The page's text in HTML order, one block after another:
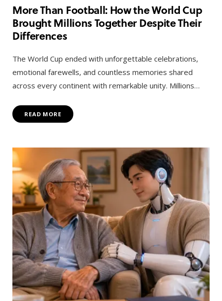
More Than Football: How the World Cup
Brought Millions Together Despite Their
Differences
The World Cup ended with unforgettable celebrations,
emotional farewells, and countless memories shared
across every continent with remarkable unity. Millions…
READ MORE